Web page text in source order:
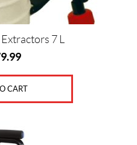
7 L
CART